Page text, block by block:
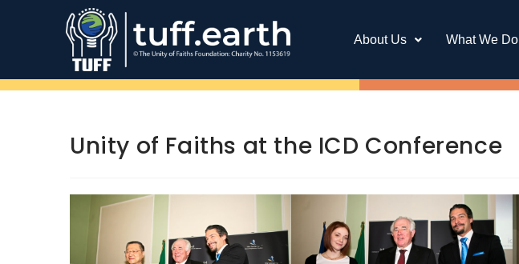
About Us What We Do
Unity of Faiths at the ICD Conference